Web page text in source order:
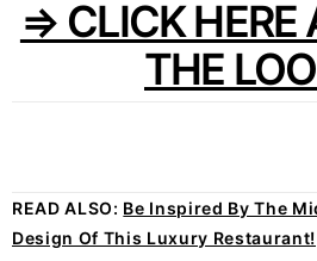
⇒ CLICK HERE
THE
READ ALSO: Be Inspired By The
Design Of This Luxury Restaurant!